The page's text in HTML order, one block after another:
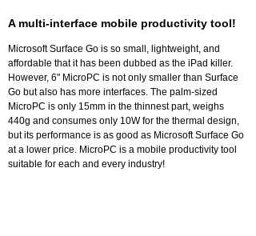
A multi-interface mobile productivity tool!
Microsoft Surface Go is so small, lightweight, and
affordable that it has been dubbed as the iPad killer.
However, 6" MicroPC is not only smaller than Surface
Go but also has more interfaces. The palm-sized
MicroPC is only 15mm in the thinnest part, weighs
440g and consumes only 10W for the thermal design,
but its performance is as good as Microsoft Surface Go
at a lower price. MicroPC is a mobile productivity tool
suitable for each and every industry!